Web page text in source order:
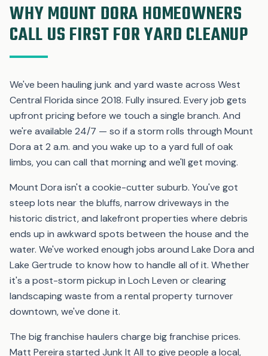
WHY MOUNT DORA HOMEOWNERS
CALL US FIRST FOR YARD CLEANUP
We've been hauling junk and yard waste across West
Central Florida since 2018. Fully insured. Every job gets
upfront pricing before we touch a single branch. And
we're available 24/7 — so if a storm rolls through Mount
Dora at 2 a.m. and you wake up to a yard full of oak
limbs, you can call that morning and we'll get moving.
Mount Dora isn't a cookie-cutter suburb. You've got
steep lots near the bluffs, narrow driveways in the
historic district, and lakefront properties where debris
ends up in awkward spots between the house and the
water. We've worked enough jobs around Lake Dora and
Lake Gertrude to know how to handle all of it. Whether
it's a post-storm pickup in Loch Leven or clearing
landscaping waste from a rental property turnover
downtown, we've done it.
The big franchise haulers charge big franchise prices.
Matt Pereira started Junk It All to give people a local,